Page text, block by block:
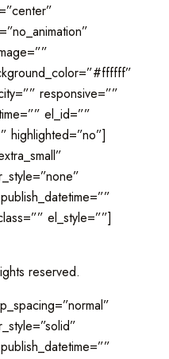
responsive=””
el_id=””
highlighted=”no”]
el_style=””]
reserved.